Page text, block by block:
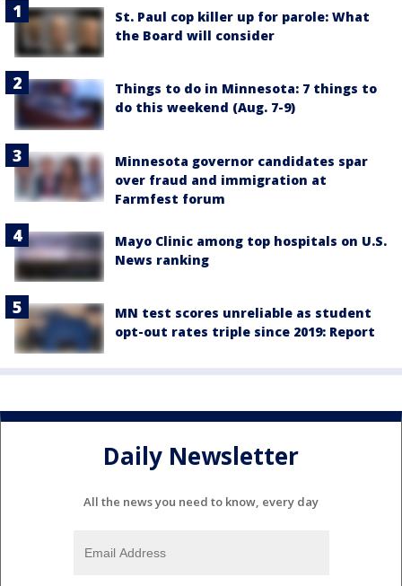
St. Paul cop killer up for parole: What
the Board will consider
Things to do in Minnesota: 7 things to
do this weekend (Aug. 7-9)
Minnesota governor candidates spar
over fraud and immigration at
Farmfest forum
Mayo Clinic among top hospitals on U.S.
News ranking
MN test scores unreliable as student
opt-out rates triple since 2019: Report
Daily Newsletter
All the news you need to know, every day